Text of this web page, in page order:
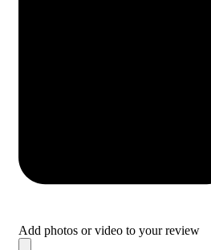
Add photos or video to your review